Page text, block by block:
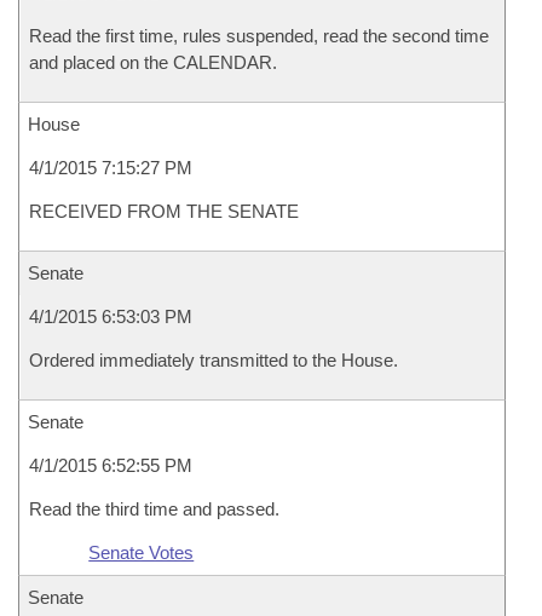
Read the first time, rules suspended, read the second time
and placed on the CALENDAR.
House
4/1/2015 7:15:27 PM
RECEIVED FROM THE SENATE
Senate
4/1/2015 6:53:03 PM
Ordered immediately transmitted to the House.
Senate
4/1/2015 6:52:55 PM
Read the third time and passed.
Senate Votes
Senate